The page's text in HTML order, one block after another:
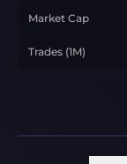
Market Cap
Trades (1M)